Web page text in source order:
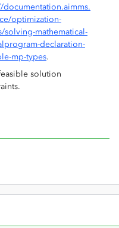
documentation.aimms.
optimization-
mathematical-
declaration-
mp-types.
solution